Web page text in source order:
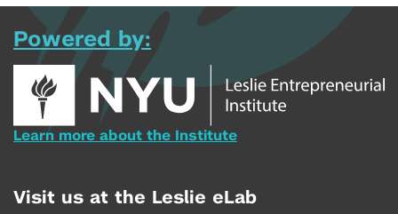
Powered by:
Learn more about the Institute
Visit us at the Leslie eLab